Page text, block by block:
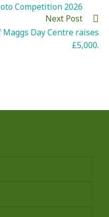
Competition 2026
Next Post
Day Centre raises
£5,000.